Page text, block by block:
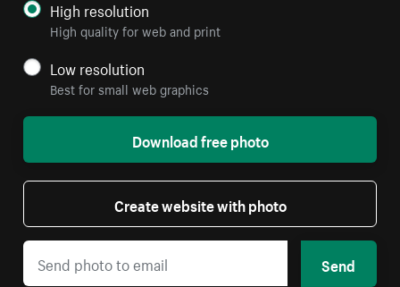
High resolution
High quality for web and print
Low resolution
Best for small web graphics
Download free photo
Create website with photo
Send